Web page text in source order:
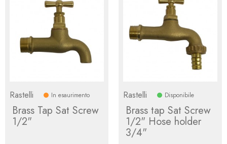
Rastelli In esaurimento
Brass Tap Sat Screw
1/2"
Rastelli Disponibile
Brass tap Sat Screw
1/2" Hose holder
3/4"